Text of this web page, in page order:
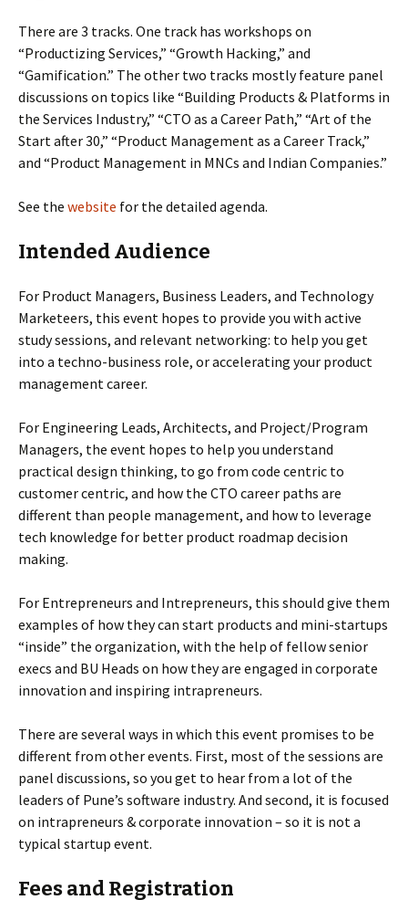
There are 3 tracks. One track has workshops on
“Productizing Services,” “Growth Hacking,” and
“Gamification.” The other two tracks mostly feature panel
discussions on topics like “Building Products & Platforms in
the Services Industry,” “CTO as a Career Path,” “Art of the
Start after 30,” “Product Management as a Career Track,”
and “Product Management in MNCs and Indian Companies.”
See the website for the detailed agenda.
Intended Audience
For Product Managers, Business Leaders, and Technology
Marketeers, this event hopes to provide you with active
study sessions, and relevant networking: to help you get
into a techno-business role, or accelerating your product
management career.
For Engineering Leads, Architects, and Project/Program
Managers, the event hopes to help you understand
practical design thinking, to go from code centric to
customer centric, and how the CTO career paths are
different than people management, and how to leverage
tech knowledge for better product roadmap decision
making.
For Entrepreneurs and Intrepreneurs, this should give them
examples of how they can start products and mini-startups
“inside” the organization, with the help of fellow senior
execs and BU Heads on how they are engaged in corporate
innovation and inspiring intrapreneurs.
There are several ways in which this event promises to be
different from other events. First, most of the sessions are
panel discussions, so you get to hear from a lot of the
leaders of Pune’s software industry. And second, it is focused
on intrapreneurs & corporate innovation – so it is not a
typical startup event.
Fees and Registration